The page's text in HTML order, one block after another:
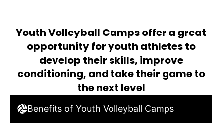
Youth Volleyball Camps offer a great
opportunity for youth athletes to
develop their skills, improve
conditioning, and take their game to
the next level
Benefits of Youth Volleyball Camps